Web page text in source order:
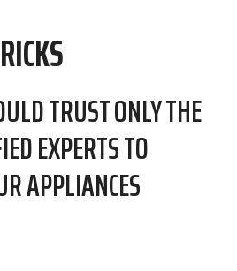
TRUST ONLY THE
EXPERTS TO
APPLIANCES